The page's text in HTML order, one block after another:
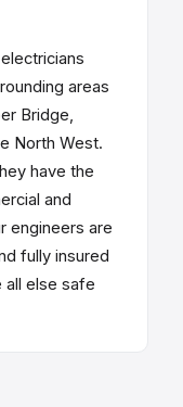
areas
Bridge,
North West.
have the
and
engineers are
fully insured
all else safe